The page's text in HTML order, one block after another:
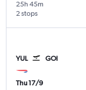
2 stops
25h 45m
YUL GOI
Thu 17/9